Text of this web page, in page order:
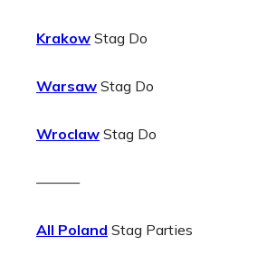
Krakow Stag Do
Warsaw Stag Do
Wroclaw Stag Do
———
All Poland Stag Parties